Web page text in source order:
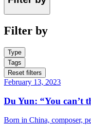
Filter by
Type
Tags
Reset filters
February 13, 2023
Du Yun: “You can’t
Born in China, composer,